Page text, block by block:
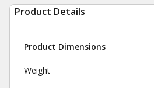
Product Details
Product Dimensions
Weight